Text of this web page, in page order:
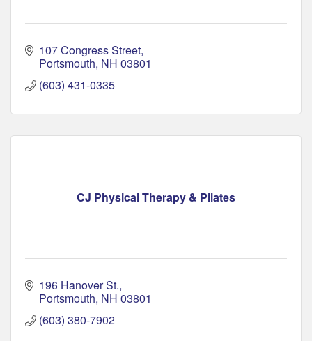
107 Congress Street
Portsmouth NH 03801
(603) 431-0335
CJ Physical Therapy & Pilates
196 Hanover St.
Portsmouth NH 03801
(603) 380-7902